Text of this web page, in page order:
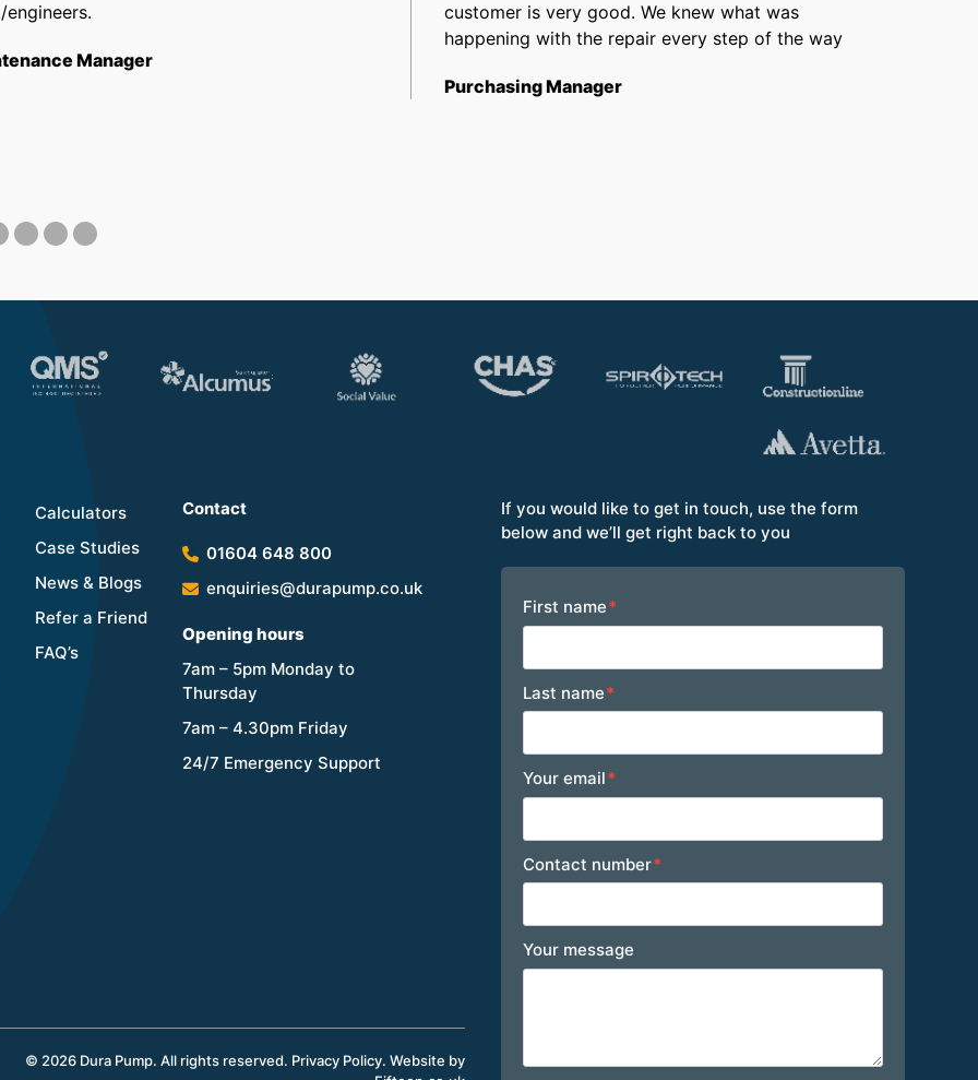
Manager
customer is very good. We knew what was
happening with the repair every step of the way
Purchasing Manager
Calculators
Case Studies
News & Blogs
Refer a Friend
FAQ’s
Contact
01604 648 800
enquiries@durapump.co.uk
Opening hours
7am – 5pm Monday to
Thursday
7am – 4.30pm Friday
24/7 Emergency Support
© 2026 Dura Pump. All rights reserved. Privacy Policy. Website by
If you would like to get in touch, use the form
below and we’ll get right back to you
Footer
First name*
Last name*
Your email*
Contact number*
Your message